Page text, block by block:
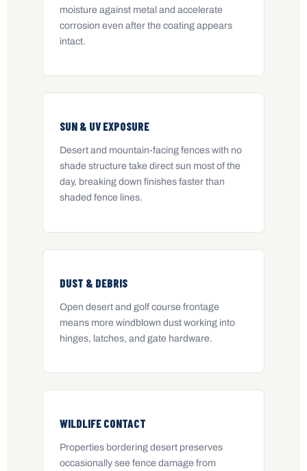
moisture against metal and accelerate
corrosion even after the coating appears
intact.
SUN & UV EXPOSURE
Desert and mountain-facing fences with no
shade structure take direct sun most of the
day, breaking down finishes faster than
shaded fence lines.
DUST & DEBRIS
Open desert and golf course frontage
means more windblown dust working into
hinges, latches, and gate hardware.
WILDLIFE CONTACT
Properties bordering desert preserves
occasionally see fence damage from